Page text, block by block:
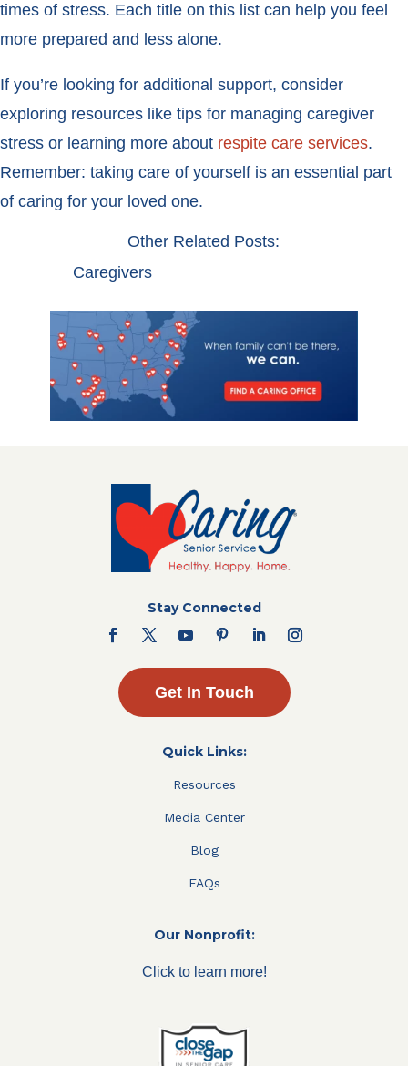
times of stress. Each title on this list can help you feel
more prepared and less alone.
If you’re looking for additional support, consider
exploring resources like tips for managing caregiver
stress or learning more about respite care services.
Remember: taking care of yourself is an essential part
of caring for your loved one.
Other Related Posts:
Caregivers
Stay Connected
Get In Touch
Quick Links:
Resources
Media Center
Blog
FAQs
Our Nonprofit:
Click to learn more!